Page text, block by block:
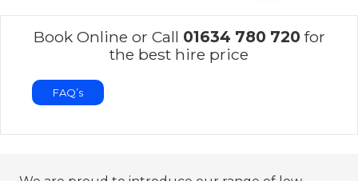
Book Online or Call 01634 780 720 for
the best hire price
FAQ’s